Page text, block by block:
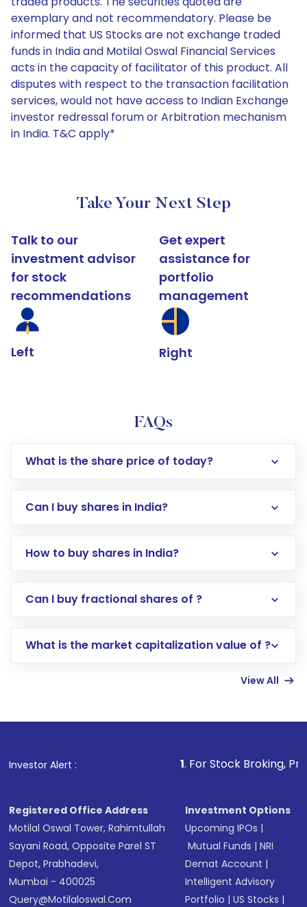
exemplary and not recommendatory. Please be
informed that US Stocks are not exchange traded
funds in India and Motilal Oswal Financial Services
acts in the capacity of facilitator of this product. All
disputes with respect to the transaction facilitation
services, would not have access to Indian Exchange
investor redressal forum or Arbitration mechanism
in India. T&C apply*
Take Your Next Step
Talk to our
investment advisor
for stock
recommendations
Left
Get expert
assistance for
portfolio
management
Right
FAQs
What is the share price of today?
Can I buy shares in India?
How to buy shares in India?
Direct Investment:Opening an international
account gets activated in a few minutes to a
in shares of .
Can I buy fractional shares of ?
What is the market capitalization value of ?
View All
Investor Alert : . For Stock Broking, Prevent
Registered Office Address
Motilal Oswal Tower, Rahimtullah
Sayani Road, Opposite Parel ST
Depot, Prabhadevi,
Mumbai - 400025
Query@motilaloswal.com
Investment Options
Upcoming IPOs |
Mutual Funds |NRI
Demat Account |
Intelligent Advisory
Portfolio |US Stocks |